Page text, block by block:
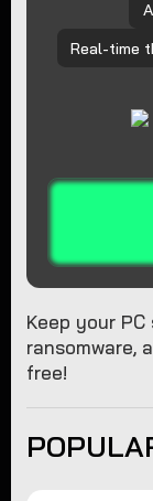
Real-time
Keep your
ransomware,
free!